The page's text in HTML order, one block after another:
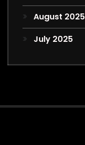
August 2025
July 2025